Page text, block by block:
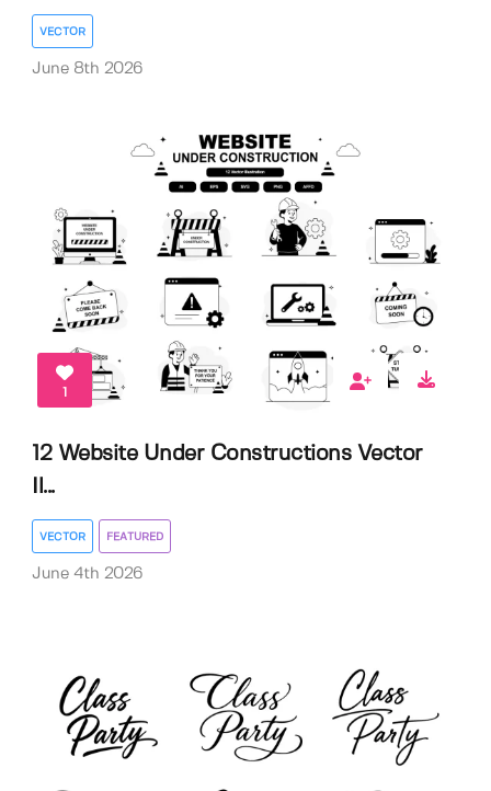
VECTOR
June 8th 2026
1
12 Website Under Constructions Vector
Il...
VECTOR FEATURED
June 4th 2026